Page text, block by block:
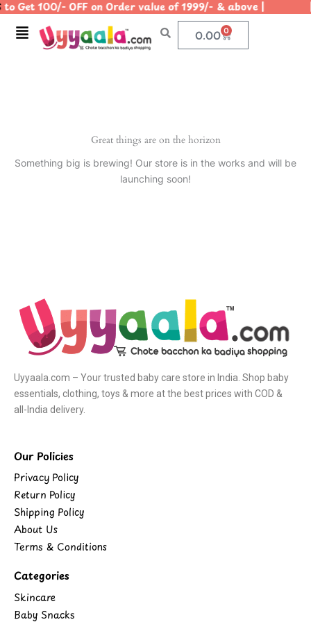
Skip
content
Get 100/- OFF on Order value of 1999/- & above | |
Menu 0.00 0
Cart
Great things are on the horizon
Something big is brewing! Our store is in the works and will be
launching soon!
Uyyaala.com – Your trusted baby care store in India. Shop baby
essentials, clothing, toys & more at the best prices with COD &
all-India delivery.
Our Policies
Privacy Policy
Return Policy
Shipping Policy
About Us
Terms & Conditions
Categories
Skincare
Baby Snacks